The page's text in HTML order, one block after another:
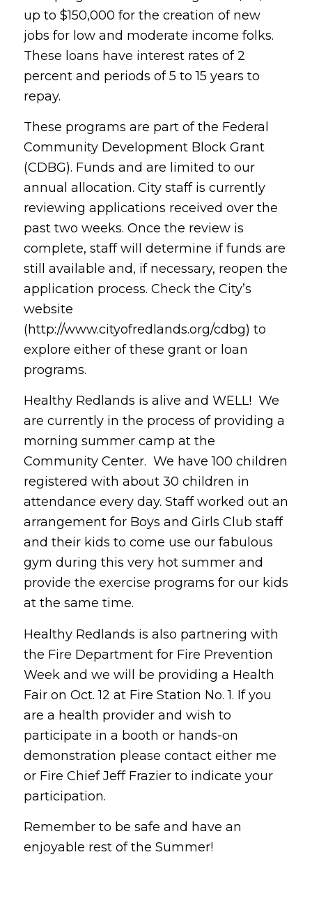
up to $150,000 for the creation of new
jobs for low and moderate income folks.
These loans have interest rates of 2
percent and periods of 5 to 15 years to
repay.
These programs are part of the Federal
Community Development Block Grant
(CDBG). Funds and are limited to our
annual allocation. City staff is currently
reviewing applications received over the
past two weeks. Once the review is
complete, staff will determine if funds are
still available and, if necessary, reopen the
application process. Check the City’s
website
(http://www.cityofredlands.org/cdbg) to
explore either of these grant or loan
programs.
Healthy Redlands is alive and WELL! We
are currently in the process of providing a
morning summer camp at the
Community Center. We have 100 children
registered with about 30 children in
attendance every day. Staff worked out an
arrangement for Boys and Girls Club staff
and their kids to come use our fabulous
gym during this very hot summer and
provide the exercise programs for our kids
at the same time.
Healthy Redlands is also partnering with
the Fire Department for Fire Prevention
Week and we will be providing a Health
Fair on Oct. 12 at Fire Station No. 1. If you
are a health provider and wish to
participate in a booth or hands-on
demonstration please contact either me
or Fire Chief Jeff Frazier to indicate your
participation.
Remember to be safe and have an
enjoyable rest of the Summer!